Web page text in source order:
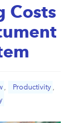
Costs
, Productivity ,